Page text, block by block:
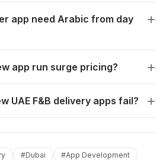
app need Arabic from day
app run surge pricing?
UAE F&B delivery apps fail?
#Dubai #App Development